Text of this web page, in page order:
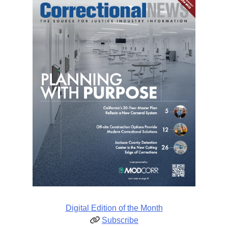
Digital Edition of the Month
Subscribe